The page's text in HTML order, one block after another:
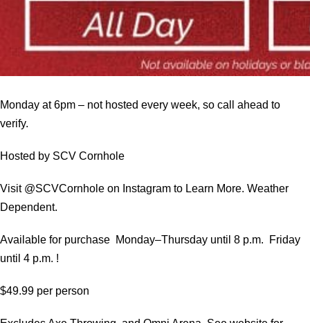
Monday at 6pm – not hosted every week, so call ahead to
verify.
Hosted by SCV Cornhole
Visit @SCVCornhole on Instagram to Learn More. Weather
Dependent.
Available for purchase Monday–Thursday until 8 p.m. Friday
until 4 p.m. !
$49.99 per person